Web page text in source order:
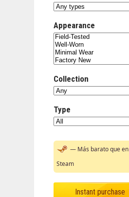
Appearance
Collection
Type
— Más barato que en
Steam
Instant purchase